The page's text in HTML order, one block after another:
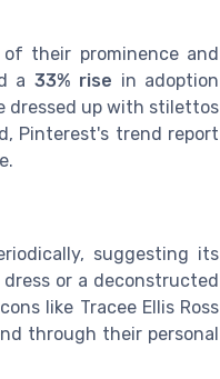
their prominence and
a 33% rise in adoption
dressed up with stilettos
Pinterest's trend report
suggesting its
or a deconstructed
like Tracee Ellis Ross
through their personal